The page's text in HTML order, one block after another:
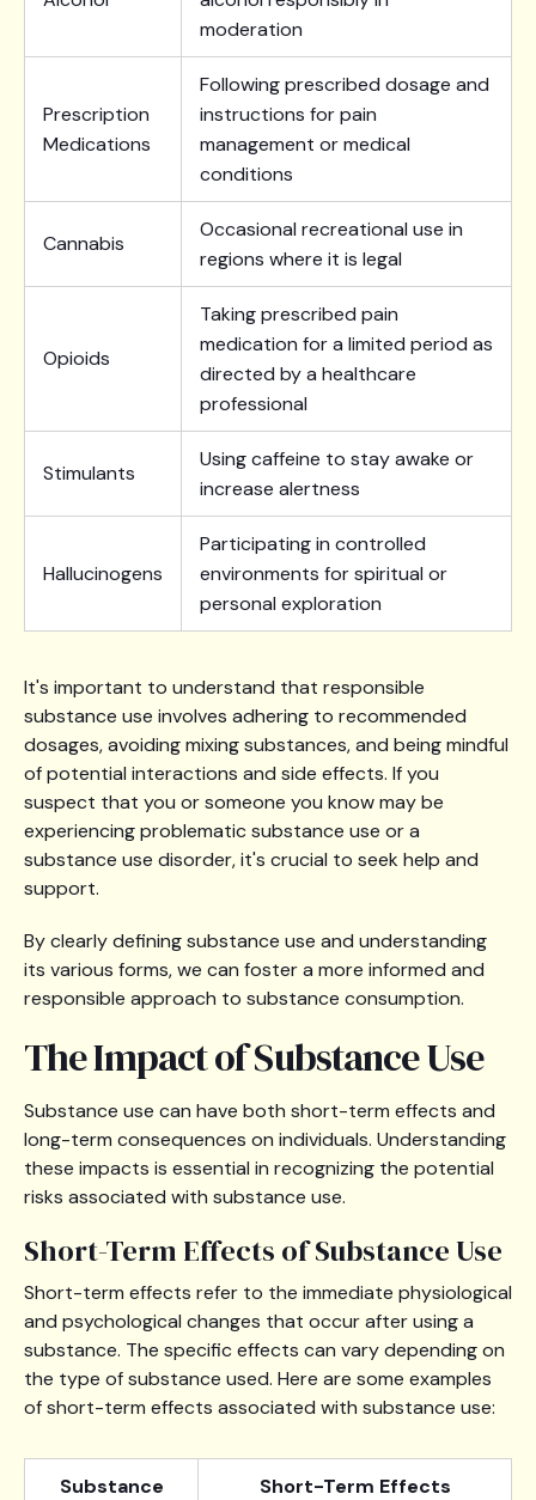
moderation
Prescription
Medications
Following prescribed dosage and
instructions for pain
management or medical
conditions
Cannabis
Occasional recreational use in
regions where it is legal
Opioids
Taking prescribed pain
medication for a limited period as
directed by a healthcare
professional
Stimulants
Using caffeine to stay awake or
increase alertness
Hallucinogens
Participating in controlled
environments for spiritual or
personal exploration
It's important to understand that responsible
substance use involves adhering to recommended
dosages, avoiding mixing substances, and being mindful
of potential interactions and side effects. If you
suspect that you or someone you know may be
experiencing problematic substance use or a
substance use disorder, it's crucial to seek help and
support.
By clearly defining substance use and understanding
its various forms, we can foster a more informed and
responsible approach to substance consumption.
The Impact of Substance Use
Substance use can have both short-term effects and
long-term consequences on individuals. Understanding
these impacts is essential in recognizing the potential
risks associated with substance use.
Short-Term Effects of Substance Use
Short-term effects refer to the immediate physiological
and psychological changes that occur after using a
substance. The specific effects can vary depending on
the type of substance used. Here are some examples
of short-term effects associated with substance use:
Substance Short-Term Effects